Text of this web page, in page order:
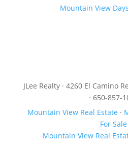
Mountain View
JLee Realty · 4260 El Camino
· 650-857-
Mountain View Real Estate·
For Sale
Mountain View Real